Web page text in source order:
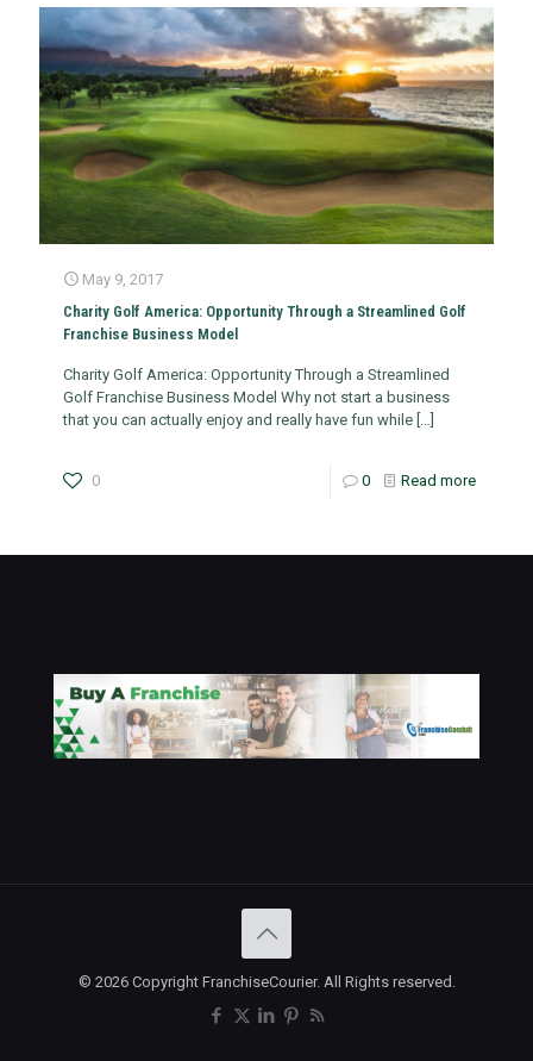
May 9, 2017
Charity Golf America: Opportunity Through a Streamlined Golf
Franchise Business Model
Charity Golf America: Opportunity Through a Streamlined
Golf Franchise Business Model Why not start a business
that you can actually enjoy and really have fun while […]
0 0 Read more
© 2026 Copyright FranchiseCourier. All Rights reserved.